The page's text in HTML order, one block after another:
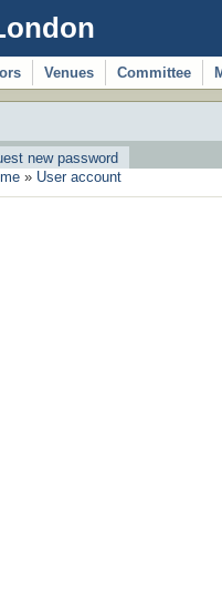
Venues Committee
new password
» User account